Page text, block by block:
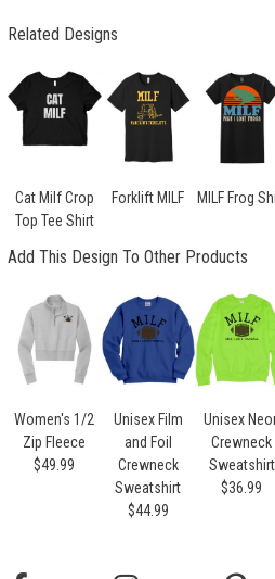
Related Designs
Cat Milf Crop
Top Tee Shirt
Forklift MILF MILF Frog
Add This Design To Other Products
Women's 1/2
Zip Fleece
$49.99
Unisex Film
and Foil
Crewneck
Sweatshirt
$44.99
Unisex
Crewneck
Sweatshirt
$36.99